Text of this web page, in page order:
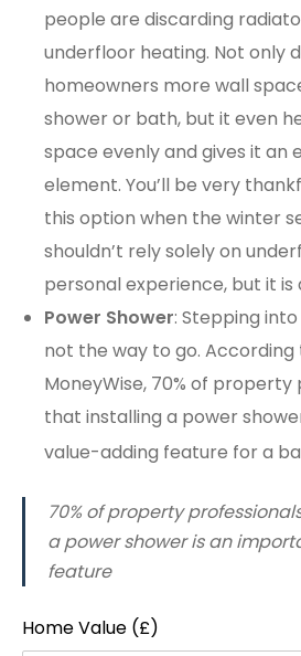
people are discarding
underfloor heating. Not only
homeowners more wall
shower or bath, but it even
space evenly and gives it an
element. You’ll be very
this option when the winter
shouldn’t rely solely on
personal experience, but it is
Power Shower: Stepping
not the way to go.
MoneyWise, 70% of property
that installing a power
value-adding feature for a
70% of property
a power shower is an
feature
Home Value (£)